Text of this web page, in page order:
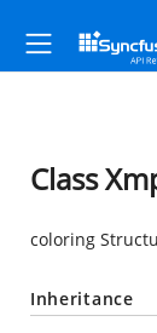
Class
coloring
Inheritance